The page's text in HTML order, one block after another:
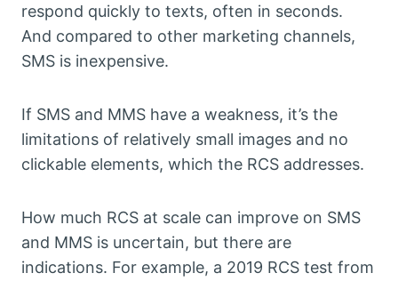
respond quickly to texts, often in seconds.
And compared to other marketing channels,
SMS is inexpensive.
If SMS and MMS have a weakness, it’s the
limitations of relatively small images and no
clickable elements, which the RCS addresses.
How much RCS at scale can improve on SMS
and MMS is uncertain, but there are
indications. For example, a 2019 RCS test from